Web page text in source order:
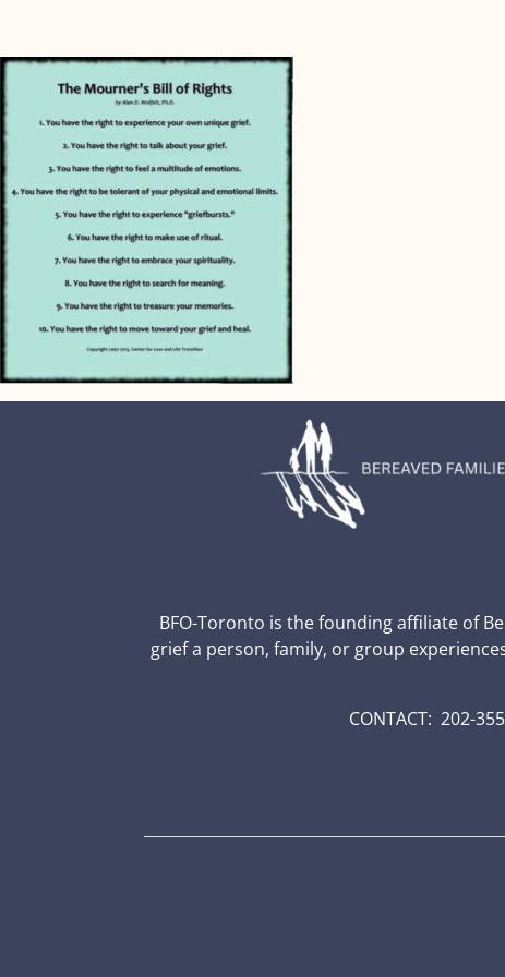
BFO-Toronto is the founding affiliate of
grief a person, family, or group
CONTACT: 202-